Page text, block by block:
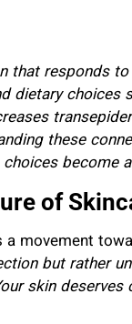
that responds
dietary
these
become
of
movement
but rather
skin